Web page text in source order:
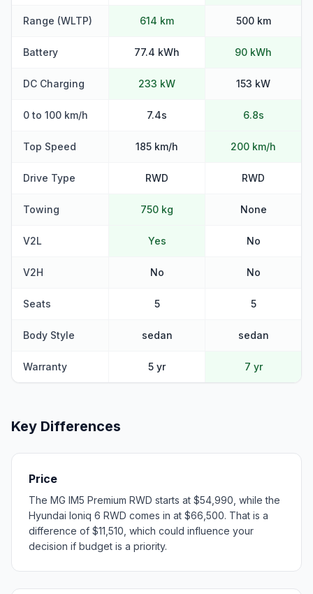
Range (WLTP) 614 km 500 km
Battery 77.4 kWh 90 kWh
DC Charging 233 kW 153 kW
0 to 100 km/h 7.4s 6.8s
Top Speed 185 km/h 200 km/h
Drive Type RWD RWD
Towing 750 kg None
V2L Yes No
V2H No No
Seats 5 5
Body Style sedan sedan
Warranty 5 yr 7 yr
Key Differences
Price
The MG IM5 Premium RWD starts at $54,990, while the
Hyundai Ioniq 6 RWD comes in at $66,500. That is a
difference of $11,510, which could influence your
decision if budget is a priority.